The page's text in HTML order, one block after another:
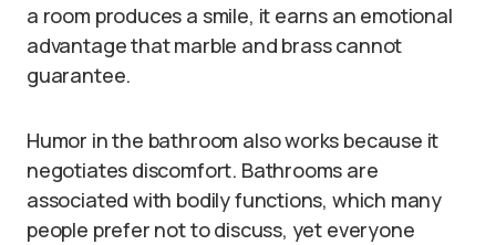
a room produces a smile, it earns an emotional
advantage that marble and brass cannot
guarantee.
Humor in the bathroom also works because it
negotiates discomfort. Bathrooms are
associated with bodily functions, which many
people prefer not to discuss, yet everyone